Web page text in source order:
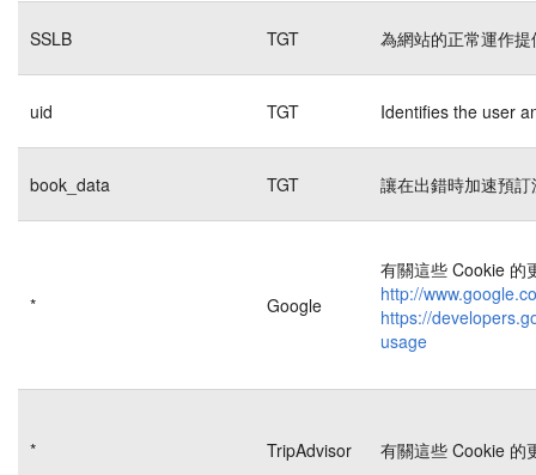
SSLB TGT 為網站的正常運作
uid TGT Identifies the user
book_data TGT 讓在出錯時加速預
* Google
有關這些 Cookie 的
http://
https://
usage
* TripAdvisor 有關這些 Cookie 的